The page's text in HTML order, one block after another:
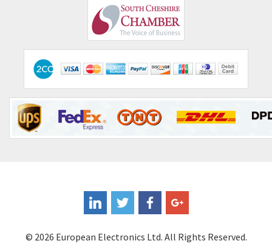
© 2026 European Electronics Ltd. All Rights Reserved.